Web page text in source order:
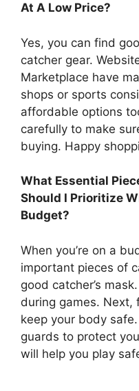
At A Low Price?
Yes, you can find
catcher gear.
Marketplace have
shops or sports
affordable options
carefully to make
buying. Happy
What Essential
Should I Prioritize
Budget?
When you’re on a
important pieces of
good catcher’s
during games.
keep your body
guards to protect
will help you play